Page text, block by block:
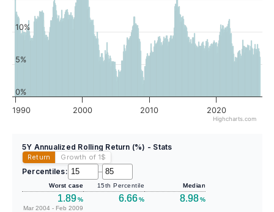
1990 2000 2010 2020
0%
5%
10%
Highcharts.com
5Y Annualized Rolling Return (%) - Stats
Return Growth of 1$
Percentiles: –
Worst case
1.89%
Mar 2004 - Feb 2009
15th Percentile
6.66%
Median
8.98%